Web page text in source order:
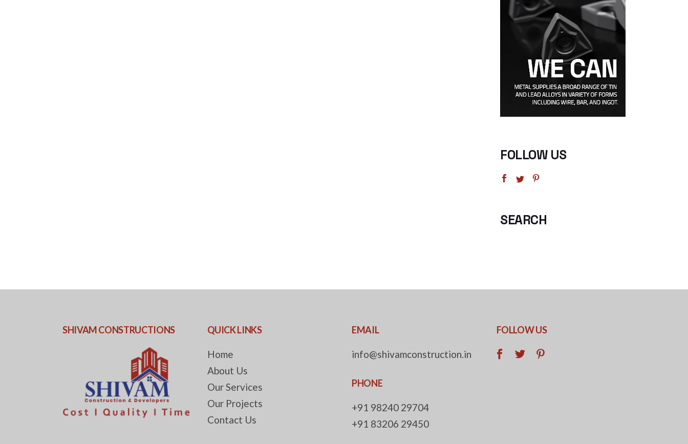
FOLLOW US
SEARCH
SHIVAM CONSTRUCTIONS QUICK LINKS
Home
About Us
Our Services
Our Projects
Contact Us
EMAIL
info@shivamconstruction.in
PHONE
+91 98240 29704
+91 83206 29450
FOLLOW US